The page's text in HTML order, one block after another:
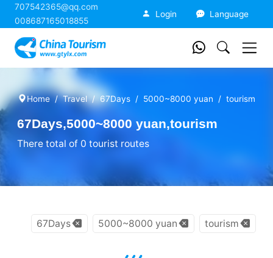
707542365@qq.com
008687165018855
Login Language
Home Travel 67Days 5000~8000 yuan tourism
67Days,5000~8000 yuan,tourism
There total of 0 tourist routes
67Days 5000~8000 yuan tourism